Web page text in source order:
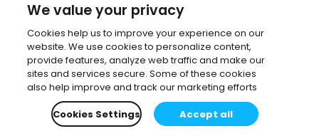
We value your privacy
Cookies help us to improve your experience on our
website. We use cookies to personalize content,
provide features, analyze web traffic and make our
sites and services secure. Some of these cookies
also help improve and track our marketing efforts
Cookies Settings
Accept all